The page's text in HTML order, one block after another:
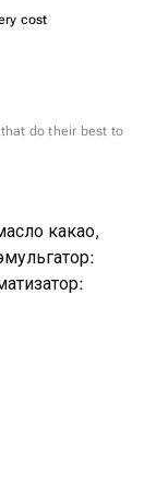
cost
do their best to
какао,